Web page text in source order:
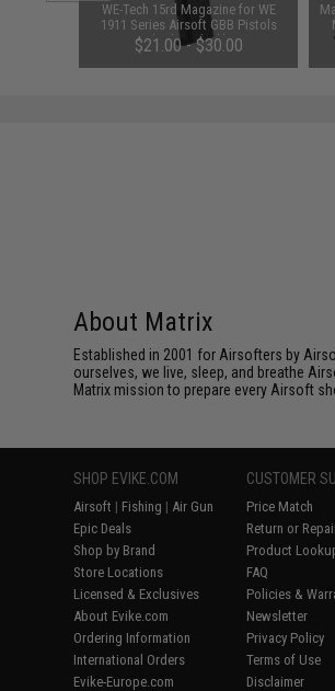
WE-Tech 15rd Magazine for WE
1911 Series Airsoft GBB Pistols
(Color: Black)
$21.00 - $30.00
About Matrix
Established in 2001 for Airsofters by
ourselves, we live, sleep, and breathe
Matrix mission to prepare every Airsoft
SHOP EVIKE.COM
Airsoft | Fishing | Air Gun
Epic Deals
Shop by Brand
Store Locations
Licensed & Exclusives
About Evike.com
Ordering Information
International Orders
Evike-Europe.com
CUSTOMER
Price Match
Return or
Product
FAQ
Policies &
Newsletter
Privacy Policy
Terms of Use
Disclaimer